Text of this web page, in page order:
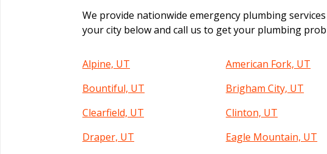
We provide nationwide emergency plumbing
your city below and call us to get your plumbing
Alpine, UT American Fork, UT
Bountiful, UT
Brigham City, UT
Clearfield, UT
Clinton, UT
Draper, UT
Eagle Mountain, UT